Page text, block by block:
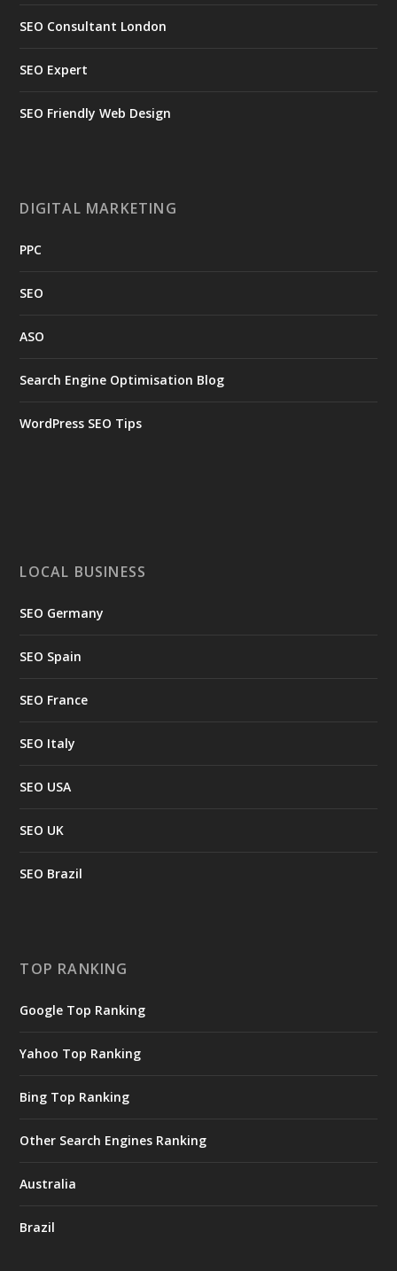
SEO Consultant London
SEO Expert
SEO Friendly Web Design
DIGITAL MARKETING
PPC
SEO
ASO
Search Engine Optimisation Blog
WordPress SEO Tips
LOCAL BUSINESS
SEO Germany
SEO Spain
SEO France
SEO Italy
SEO USA
SEO UK
SEO Brazil
TOP RANKING
Google Top Ranking
Yahoo Top Ranking
Bing Top Ranking
Other Search Engines Ranking
Australia
Brazil